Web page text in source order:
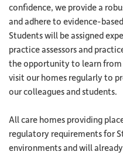
confidence, we provide a
and adhere to evidence-
Students will be assigned
practice assessors and
the opportunity to learn from
visit our homes regularly to
our colleagues and students.
All care homes providing
regulatory requirements for
environments and will